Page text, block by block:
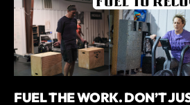
FUEL THE WORK. DON’T